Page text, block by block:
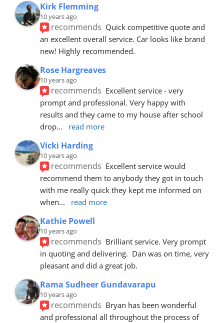
Kirk Flemming
10 years ago
recommends Quick competitive quote and
an excellent overall service. Car looks like brand
new! Highly recommended.
Rose Hargreaves
10 years ago
recommends Excellent service - very
prompt and professional. Very happy with
results and they came to my house after school
drop... read more
Vicki Harding
10 years ago
recommends Excellent service would
recommend them to anybody they got in touch
with me really quick they kept me informed on
when... read more
Kathie Powell
10 years ago
recommends Brilliant service. Very prompt
in quoting and delivering.  Dan was on time, very
pleasant and did a great job.
Rama Sudheer Gundavarapu
10 years ago
recommends Bryan has been wonderful
and professional all throughout the process of